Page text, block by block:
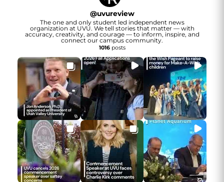
@uvureview
The one and only student led independent news
organization at UVU. We tell stories that matter — with
accuracy, creativity, and courage — to inform, inspire, and
connect our campus community.
1016posts